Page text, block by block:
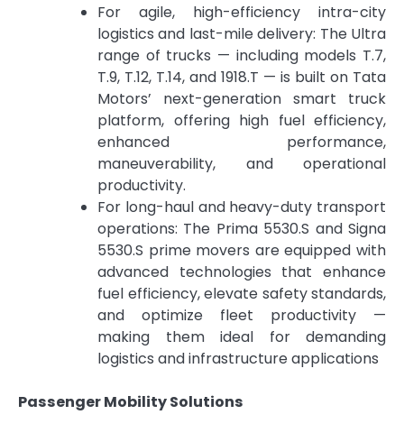
For agile, high-efficiency intra-city
logistics and last-mile delivery: The Ultra
range of trucks — including models T.7,
T.9, T.12, T.14, and 1918.T — is built on Tata
Motors’ next-generation smart truck
platform, offering high fuel efficiency,
enhanced performance,
maneuverability, and operational
productivity.
For long-haul and heavy-duty transport
operations: The Prima 5530.S and Signa
5530.S prime movers are equipped with
advanced technologies that enhance
fuel efficiency, elevate safety standards,
and optimize fleet productivity —
making them ideal for demanding
logistics and infrastructure applications
Passenger Mobility Solutions